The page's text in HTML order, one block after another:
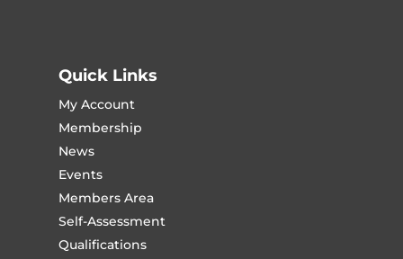
Quick Links
My Account
Membership
News
Events
Members Area
Self-Assessment
Qualifications